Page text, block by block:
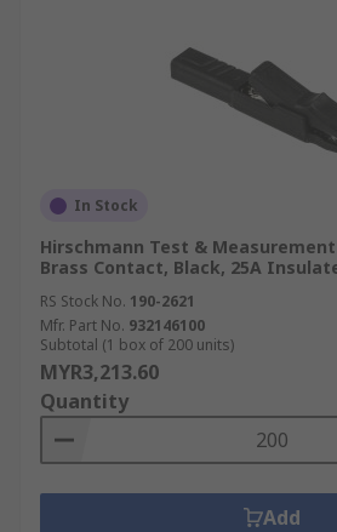
In Stock
Hirschmann Test & Measurement
Brass Contact, Black, 25A
RS Stock No. 190-2621
Mfr. Part No. 932146100
Subtotal (1 box of 200 units)
MYR3,213.60
Quantity
Add